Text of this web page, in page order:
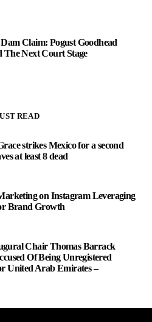
Claim: Pogust Goodhead
The Next Court Stage
READ
strikes Mexico for a second
at least 8 dead
on Instagram Leveraging
Brand Growth
Chair Thomas Barrack
Of Being Unregistered
United Arab Emirates –